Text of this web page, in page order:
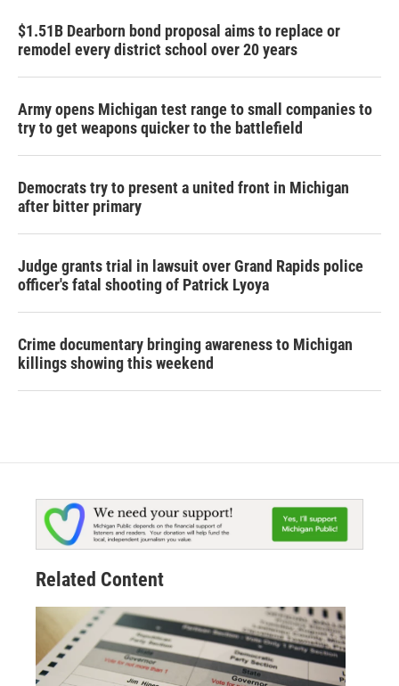
$1.51B Dearborn bond proposal aims to replace or
remodel every district school over 20 years
Army opens Michigan test range to small companies to
try to get weapons quicker to the battlefield
Democrats try to present a united front in Michigan
after bitter primary
Judge grants trial in lawsuit over Grand Rapids police
officer's fatal shooting of Patrick Lyoya
Crime documentary bringing awareness to Michigan
killings showing this weekend
Related Content